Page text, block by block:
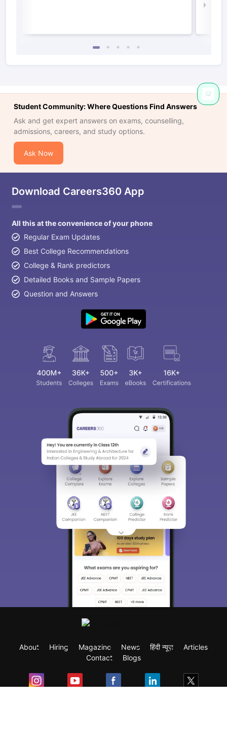
Student Community: Where Questions Find Answers
Ask and get expert answers on exams, counselling,
admissions, careers, and study options.
Ask Now
Download Careers360 App
All this at the convenience of your phone
Regular Exam Updates
Best College Recommendations
College & Rank predictors
Detailed Books and Sample Papers
Question and Answers
About Hiring Magazine News हिंदी न्यूज़
Articles
Contact
Blogs